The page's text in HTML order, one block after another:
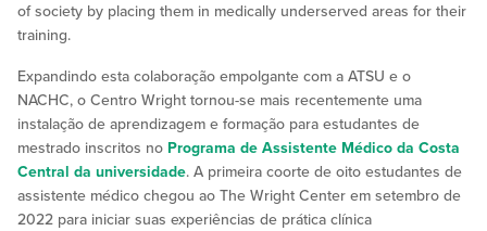
of society by placing them in medically underserved areas for their
training.
Expandindo esta colaboração empolgante com a ATSU e o
NACHC, o Centro Wright tornou-se mais recentemente uma
instalação de aprendizagem e formação para estudantes de
mestrado inscritos no Programa de Assistente Médico da Costa
Central da universidade. A primeira coorte de oito estudantes de
assistente médico chegou ao The Wright Center em setembro de
2022 para iniciar suas experiências de prática clínica